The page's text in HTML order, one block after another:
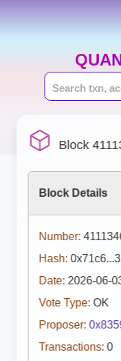
Block
Block Details
Number:
Hash:
Date: 2026-06-
Vote Type: OK
Proposer:
Transactions: 0